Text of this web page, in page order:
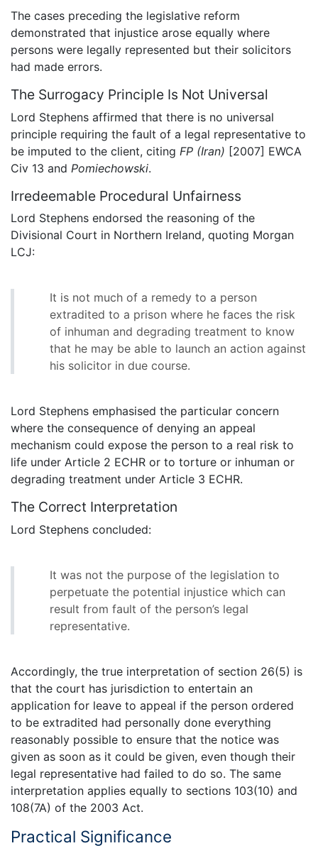
The cases preceding the legislative reform
demonstrated that injustice arose equally where
persons were legally represented but their solicitors
had made errors.
The Surrogacy Principle Is Not Universal
Lord Stephens affirmed that there is no universal
principle requiring the fault of a legal representative to
be imputed to the client, citing FP (Iran) [2007] EWCA
Civ 13 and Pomiechowski.
Irredeemable Procedural Unfairness
Lord Stephens endorsed the reasoning of the
Divisional Court in Northern Ireland, quoting Morgan
LCJ:
It is not much of a remedy to a person
extradited to a prison where he faces the risk
of inhuman and degrading treatment to know
that he may be able to launch an action against
his solicitor in due course.
Lord Stephens emphasised the particular concern
where the consequence of denying an appeal
mechanism could expose the person to a real risk to
life under Article 2 ECHR or to torture or inhuman or
degrading treatment under Article 3 ECHR.
The Correct Interpretation
Lord Stephens concluded:
It was not the purpose of the legislation to
perpetuate the potential injustice which can
result from fault of the person’s legal
representative.
Accordingly, the true interpretation of section 26(5) is
that the court has jurisdiction to entertain an
application for leave to appeal if the person ordered
to be extradited had personally done everything
reasonably possible to ensure that the notice was
given as soon as it could be given, even though their
legal representative had failed to do so. The same
interpretation applies equally to sections 103(10) and
108(7A) of the 2003 Act.
Practical Significance